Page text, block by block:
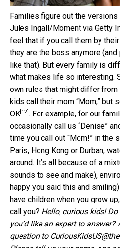
Families figure out the
Jules Ingall/Moment via Getty
feel that if you call them by their
they are the boss anymore (and
like that). But every family is
what makes life so interesting.
own rules that might differ from
kids call their mom “Mom,” but
OK [12] . For example, for our
occasionally call us “Denise”
time you call out “Mom!” in the
Paris, Hong Kong or Durban,
around. It’s all because of a
sounds to see and make),
happy you said this and
have children when you grow
call you? Hello, curious kids!
you’d like an expert to
question to